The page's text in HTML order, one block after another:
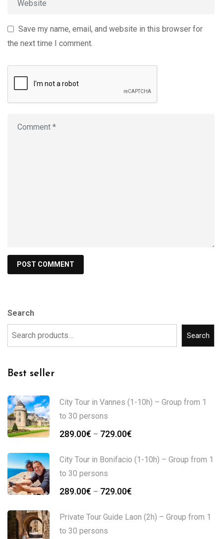
Save my name, email, and website in this browser for
the next time I comment.
Search
Search
Best seller
City Tour in Vannes (1-10h) – Group from 1
to 30 persons
289.00€ – 729.00€
City Tour in Bonifacio (1-10h) – Group from 1
to 30 persons
289.00€ – 729.00€
Private Tour Guide Laon (2h) – Group from 1
to 30 persons